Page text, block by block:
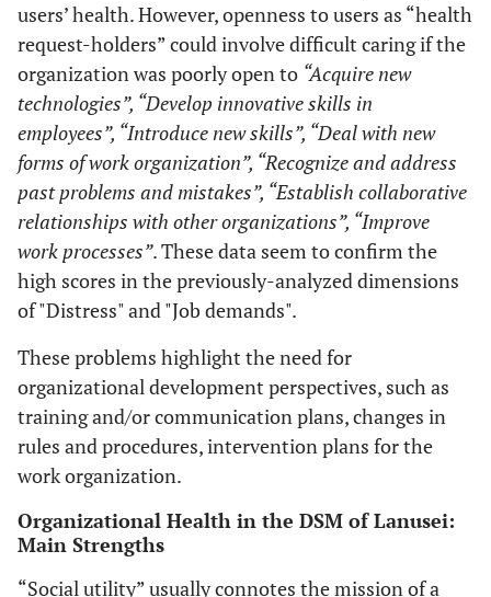
users’ health. However, openness to users as “health
request-holders” could involve difficult caring if the
organization was poorly open to “Acquire new
technologies”, “Develop innovative skills in
employees”, “Introduce new skills”, “Deal with new
forms of work organization”, “Recognize and address
past problems and mistakes”, “Establish collaborative
relationships with other organizations”, “Improve
work processes”. These data seem to confirm the
high scores in the previously-analyzed dimensions
of "Distress" and "Job demands".
These problems highlight the need for
organizational development perspectives, such as
training and/or communication plans, changes in
rules and procedures, intervention plans for the
work organization.
Organizational Health in the DSM of Lanusei:
Main Strengths
“Social utility” usually connotes the mission of a